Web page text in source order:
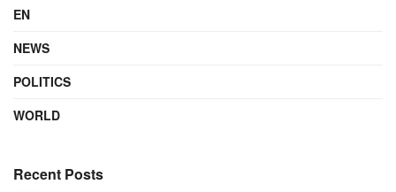
EN
NEWS
POLITICS
WORLD
Recent Posts